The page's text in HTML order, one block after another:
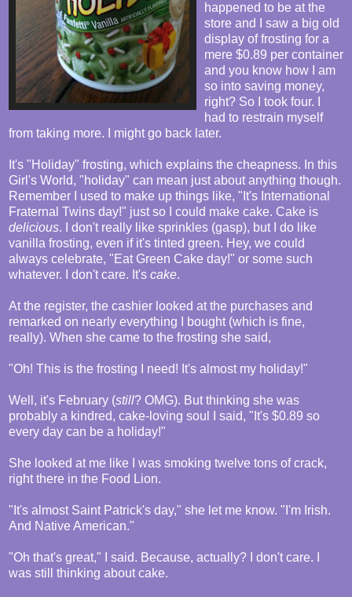
happened to be at the
store and I saw a big old
display of frosting for a
mere $0.89 per container
and you know how I am
so into saving money,
right? So I took four. I
had to restrain myself
from taking more. I might go back later.
It's "Holiday" frosting, which explains the cheapness. In this
Girl's World, "holiday" can mean just about anything though.
Remember I used to make up things like, "It's International
Fraternal Twins day!" just so I could make cake. Cake is
delicious. I don't really like sprinkles (gasp), but I do like
vanilla frosting, even if it's tinted green. Hey, we could
always celebrate, "Eat Green Cake day!" or some such
whatever. I don't care. It's cake.
At the register, the cashier looked at the purchases and
remarked on nearly everything I bought (which is fine,
really). When she came to the frosting she said,
"Oh! This is the frosting I need! It's almost my holiday!"
Well, it's February (still? OMG). But thinking she was
probably a kindred, cake-loving soul I said, "It's $0.89 so
every day can be a holiday!"
She looked at me like I was smoking twelve tons of crack,
right there in the Food Lion.
"It's almost Saint Patrick's day," she let me know. "I'm Irish.
And Native American."
"Oh that's great," I said. Because, actually? I don't care. I
was still thinking about cake.